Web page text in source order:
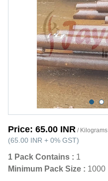
Price: 65.00 INR / Kilograms
(65.00 INR + 0% GST)
1 Pack Contains : 1
Minimum Pack Size : 1000